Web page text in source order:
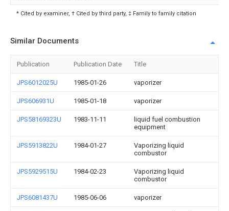
* Cited by examiner, † Cited by third party, ‡ Family to family citation
Similar Documents
Publication Publication Date Title
JPS6012025U 1985-01-26 vaporizer
JPS606931U 1985-01-18 vaporizer
JPS58169323U 1983-11-11
liquid fuel combustion
equipment
JPS5913822U 1984-01-27
Vaporizing liquid
combustor
JPS5929515U 1984-02-23
Vaporizing liquid
combustor
JPS6081437U 1985-06-06 vaporizer